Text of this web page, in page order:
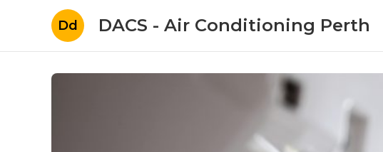
Dd DACS - Air Conditioning Perth